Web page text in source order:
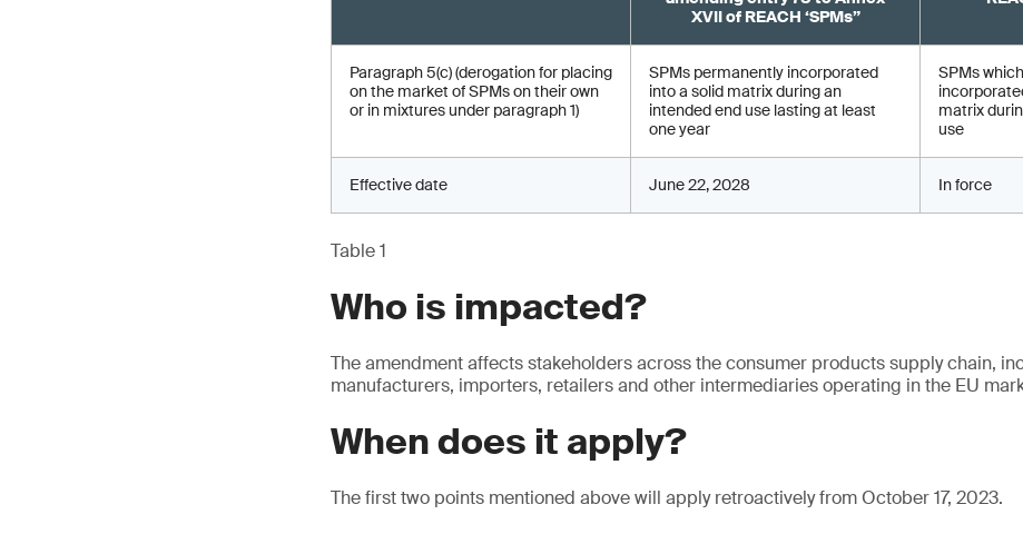
XVII of REACH ‘SPMs”
Paragraph 5(c) (derogation for placing
on the market of SPMs on their own
or in mixtures under paragraph 1)
SPMs permanently incorporated
into a solid matrix during an
intended end use lasting at least
one year
SPMs
matrix
use
Effective date June 22, 2028 In force
Table 1
Who is impacted?
The amendment affects stakeholders across the consumer products supply chain,
manufacturers, importers, retailers and other intermediaries operating in the EU
When does it apply?
The first two points mentioned above will apply retroactively from October 17, 2023.